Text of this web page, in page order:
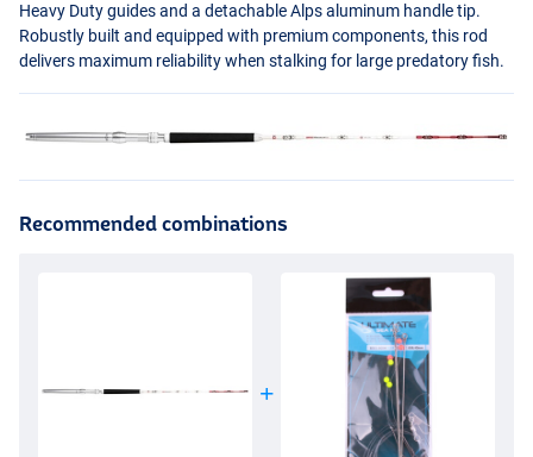
Heavy Duty guides and a detachable Alps aluminum handle tip.
Robustly built and equipped with premium components, this rod
delivers maximum reliability when stalking for large predatory fish.
Recommended combinations